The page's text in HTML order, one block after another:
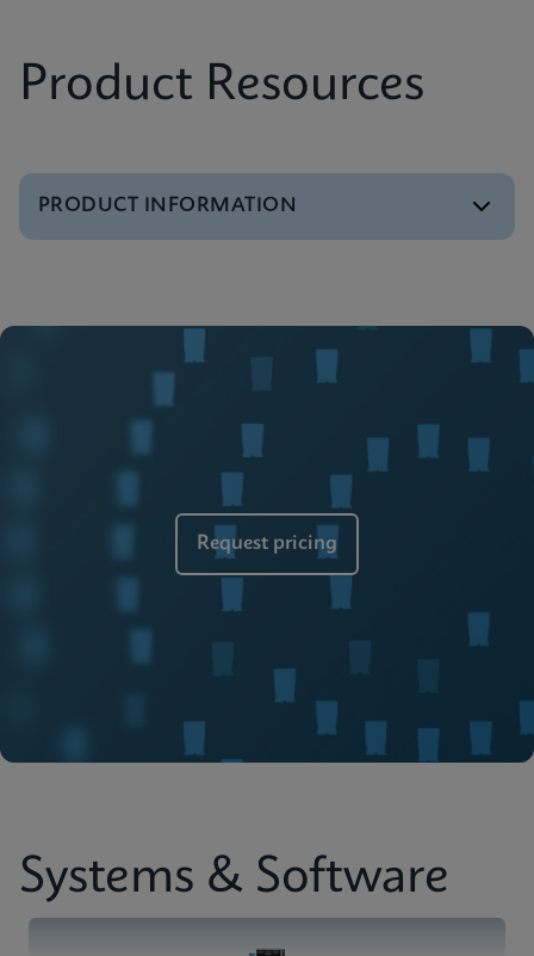
Product Resources
PRODUCT INFORMATION
Brochure
Cepheid Global Services
Request pricing
Systems & Software